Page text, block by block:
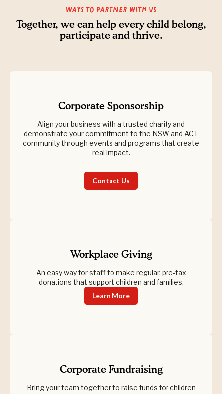
Ways to partner with us
Together, we can help every child belong,
participate and thrive.
Corporate Sponsorship
Align your business with a trusted charity and
demonstrate your commitment to the NSW and ACT
community through events and programs that create
real impact.
Contact Us
Workplace Giving
An easy way for staff to make regular, pre-tax
donations that support children and families.
Learn More
Corporate Fundraising
Bring your team together to raise funds for children